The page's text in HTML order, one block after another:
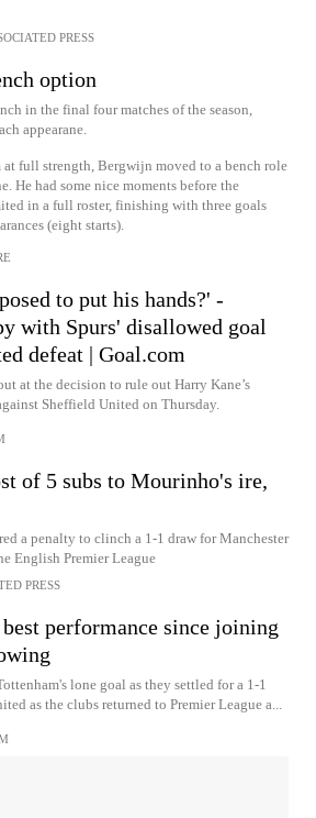
PRESS
option
in the final four matches of the season,
appearane.
at full strength, Bergwijn moved to a bench role
He had some nice moments before the
in a full roster, finishing with three goals
(eight starts).
to put his hands?' -
with Spurs' disallowed goal
defeat | Goal.com
at the decision to rule out Harry Kane’s
Sheffield United on Thursday.
of 5 subs to Mourinho's ire,
a penalty to clinch a 1-1 draw for Manchester
English Premier League
PRESS
performance since joining
lone goal as they settled for a 1-1
as the clubs returned to Premier League a...